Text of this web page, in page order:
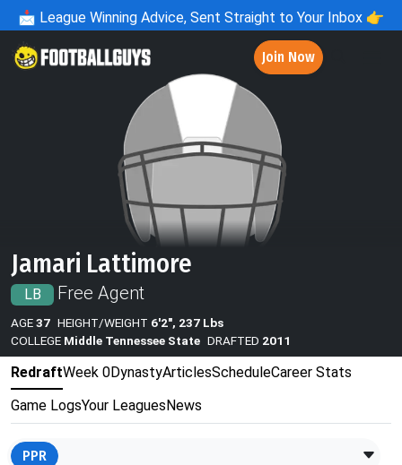
📩 League Winning Advice, Sent Straight to Your Inbox 👉
Join Now
Jamari Lattimore
LB Free Agent
AGE37 HEIGHT/WEIGHT 6'2", 237 Lbs
COLLEGE Middle Tennessee State DRAFTED 2011
RedraftWeek 0DynastyArticlesScheduleCareer Stats
Game LogsYour LeaguesNews
PPR